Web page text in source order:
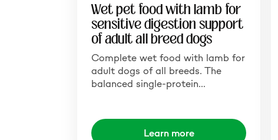
Wet pet food with lamb for
sensitive digestion support
of adult all breed dogs
Complete wet food with lamb for
adult dogs of all breeds. The
balanced single-protein…
Learn more